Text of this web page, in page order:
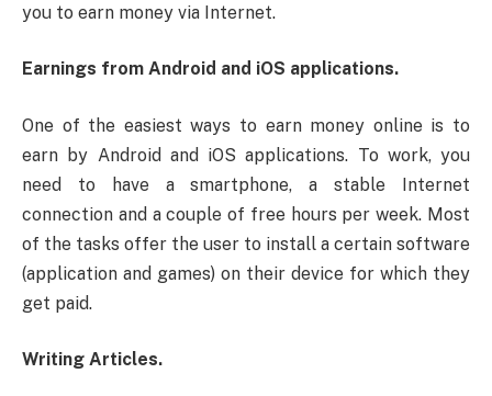
you to earn money via Internet.
Earnings from Android and iOS applications.
One of the easiest ways to earn money online is to
earn by Android and iOS applications. To work, you
need to have a smartphone, a stable Internet
connection and a couple of free hours per week. Most
of the tasks offer the user to install a certain software
(application and games) on their device for which they
get paid.
Writing Articles.